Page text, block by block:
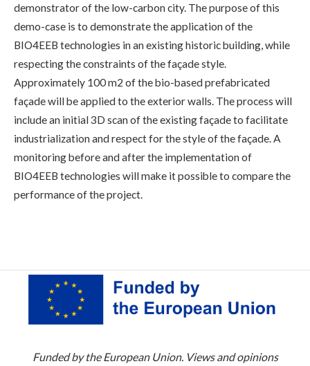
demonstrator of the low-carbon city. The purpose of this
demo-case is to demonstrate the application of the
BIO4EEB technologies in an existing historic building, while
respecting the constraints of the façade style.
Approximately 100 m2 of the bio-based prefabricated
façade will be applied to the exterior walls. The process will
include an initial 3D scan of the existing façade to facilitate
industrialization and respect for the style of the façade. A
monitoring before and after the implementation of
BIO4EEB technologies will make it possible to compare the
performance of the project.
Funded by the European Union. Views and opinions